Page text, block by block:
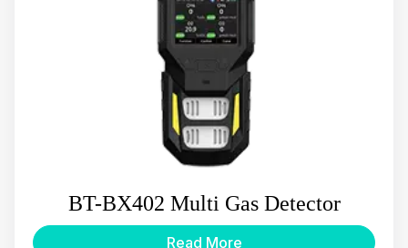
BT-BX402 Multi Gas Detector
Read More